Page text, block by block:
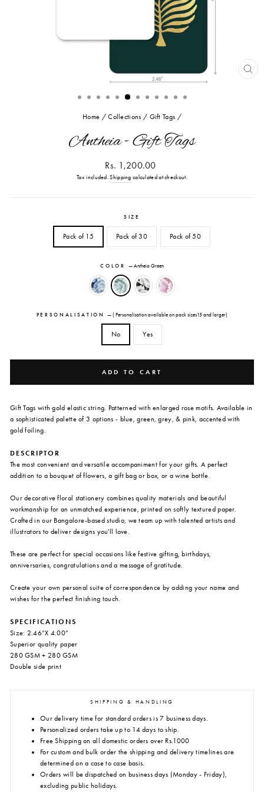
Home / Collections / Gift Tags /
Antheia - Gift Tags
Regular
price
Rs. 1,200.00
Tax included.Shipping calculated at checkout.
SIZE
Pack of 15 Pack of 30 Pack of 50
COLOR — Antheia Green
PERSONALISATION—( Personalisation available on pack sizes15 and larger)
No Yes
ADD TO CART
Gift Tags with gold elastic string. Patterned with enlarged rose motifs. Available in
a sophisticated palette of 3 options - blue, green, grey, & pink, accented with
gold foiling.
DESCRIPTOR
The most convenient and versatile accompaniment for your gifts. A perfect
addition to a bouquet of flowers, a gift bag or box, or a wine bottle.
Our decorative floral stationery combines quality materials and beautiful
workmanship for an unmatched experience, printed on softly textured paper.
Crafted in our Bangalore-based studio, we team up with talented artists and
illustrators to deliver designs you'll love.
These are perfect for special occasions like festive gifting, birthdays,
anniversaries, congratulations and a message of gratitude.
Create your own personal suite of correspondence by adding your name and
wishes for the perfect finishing touch.
SPECIFICATIONS
Size: 2.46”X 4.00”
Superior quality paper
280 GSM + 280 GSM
Double side print
SHIPPING & HANDLING
Our delivery time for standard orders is 7 business days.
Personalized orders take up to 14 days to ship.
Free Shipping on all domestic orders over Rs.1000
For custom and bulk order the shipping and delivery timelines are
determined on a case to case basis.
Orders will be dispatched on business days (Monday - Friday),
excluding public holidays.